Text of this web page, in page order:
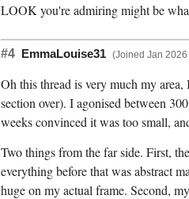
LOOK you're admiring might be
#4 EmmaLouise31 (Joined Jan 2026
Oh this thread is very much my
section over). I agonised between
weeks convinced it was too small,
Two things from the far side. First,
everything before that was abstract
huge on my actual frame. Second,